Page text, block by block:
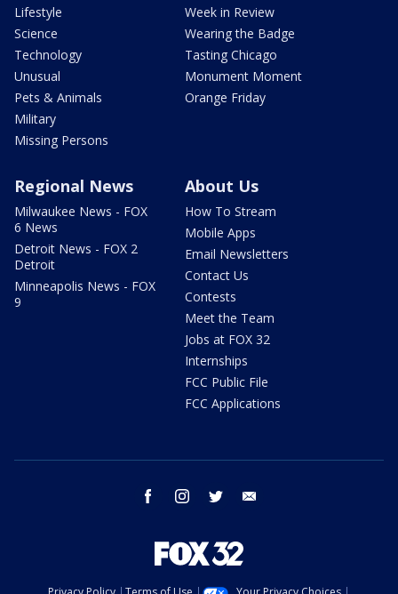
Lifestyle
Science
Technology
Unusual
Pets & Animals
Military
Missing Persons
Week in Review
Wearing the Badge
Tasting Chicago
Monument Moment
Orange Friday
Regional News
Milwaukee News - FOX
6 News
Detroit News - FOX 2
Detroit
Minneapolis News - FOX
9
About Us
How To Stream
Mobile Apps
Email Newsletters
Contact Us
Contests
Meet the Team
Jobs at FOX 32
Internships
FCC Public File
FCC Applications
facebook instagram twitter